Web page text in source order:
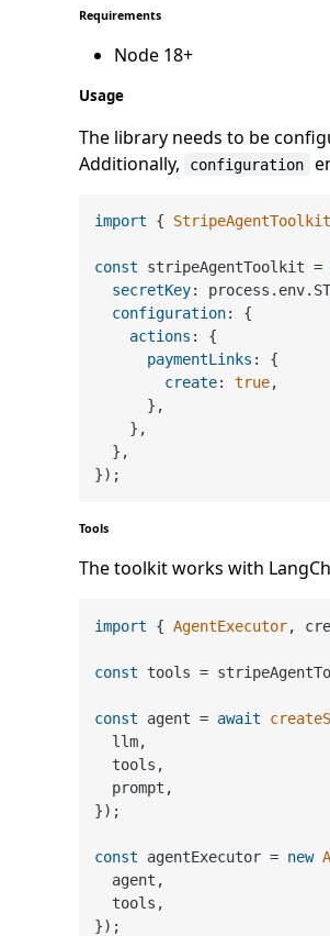
Requirements
Node 18+
Usage
The library needs to be
Additionally,
configuration
import { StripeAgentToolkit
const stripeAgentToolkit =
secretKey: process. env.
configuration: {
actions : {
paymentLinks : {
create: true,
      },
    },
  },
Tools
The toolkit works with
import { AgentExecutor,
const tools =
const agent = await
  llm,
  tools,
  prompt,
});
const agentExecutor = new
  agent,
  tools,